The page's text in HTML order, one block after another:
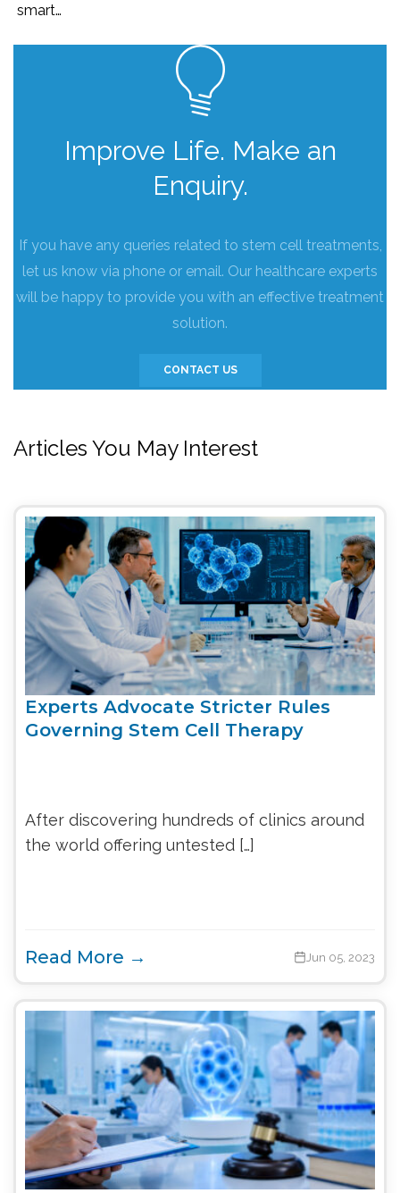
smart…
Improve Life. Make an
Enquiry.
If you have any queries related to stem cell treatments,
let us know via phone or email. Our healthcare experts
will be happy to provide you with an effective treatment
solution.
CONTACT US
Articles You May Interest
Experts Advocate Stricter Rules
Governing Stem Cell Therapy
After discovering hundreds of clinics around
the world offering untested […]
Read More → Jun 05, 2023